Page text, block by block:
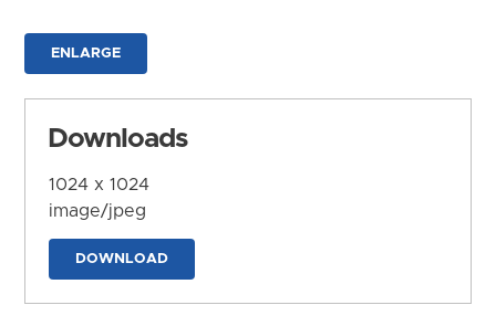
ENLARGE
Downloads
1024 x 1024
image/jpeg
DOWNLOAD